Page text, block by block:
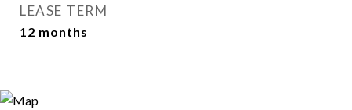
LEASE TERM
12 months